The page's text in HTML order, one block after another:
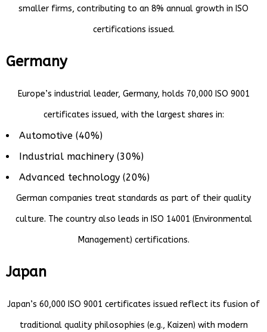
smaller firms, contributing to an 8% annual growth in ISO
certifications issued.
Germany
Europe’s industrial leader, Germany, holds 70,000 ISO 9001
certificates issued, with the largest shares in:
Automotive (40%)
Industrial machinery (30%)
Advanced technology (20%)
German companies treat standards as part of their quality
culture. The country also leads in ISO 14001 (Environmental
Management) certifications.
Japan
Japan’s 60,000 ISO 9001 certificates issued reflect its fusion of
traditional quality philosophies (e.g., Kaizen) with modern